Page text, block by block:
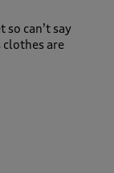
so can’t say
are